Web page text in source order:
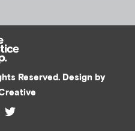
Reserved. Design by